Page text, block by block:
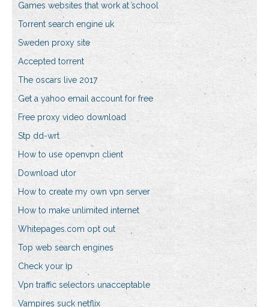
Games websites that work at school
Torrent search engine uk
Sweden proxy site
Accepted torrent
The oscars live 2017
Get a yahoo email account for free
Free proxy video download
Stp dd-wrt
How to use openvpn client
Download utor
How to create my own vpn server
How to make unlimited internet
Whitepages.com opt out
Top web search engines
Check your ip
Vpn traffic selectors unacceptable
Vampires suck netflix